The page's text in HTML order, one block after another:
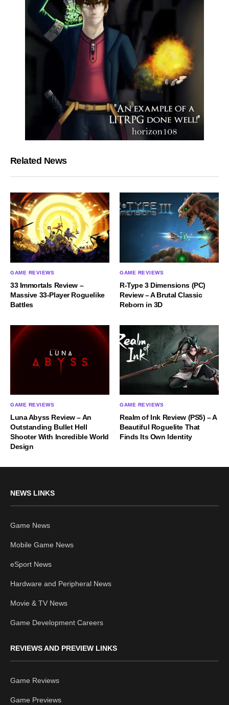
Related News
GAME REVIEWS
33 Immortals Review –
Massive 33-Player Roguelike
Battles
GAME REVIEWS
R-Type 3 Dimensions (PC)
Review – A Brutal Classic
Reborn in 3D
GAME REVIEWS
Luna Abyss Review – An
Outstanding Bullet Hell
Shooter With Incredible World
Design
GAME REVIEWS
Realm of Ink Review (PS5) – A
Beautiful Roguelite That
Finds Its Own Identity
NEWS LINKS
Game News
Mobile Game News
eSport News
Hardware and Peripheral News
Movie & TV News
Game Development Careers
REVIEWS AND PREVIEW LINKS
Game Reviews
Game Previews